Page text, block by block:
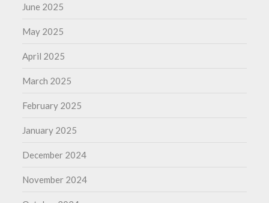
June 2025
May 2025
April 2025
March 2025
February 2025
January 2025
December 2024
November 2024